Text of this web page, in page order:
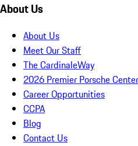
About Us
About Us
Meet Our Staff
The CardinaleWay
2026 Premier Porsche Center
Career Opportunities
CCPA
Blog
Contact Us